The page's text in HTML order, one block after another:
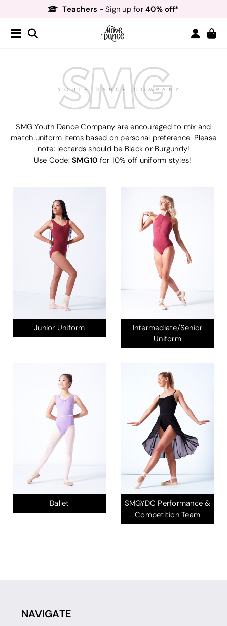
Teachers - Sign up for40% off*
Order by 8:30pm forNext Day Delivery!*
SMG Youth Dance Company are encouraged to mix and
match uniform items based on personal preference. Please
note: leotards should be Black or Burgundy!
Use Code: SMG10 for 10% off uniform styles!
Junior Uniform
Intermediate/Senior
Uniform
Ballet
SMGYDC Performance &
Competition Team
NAVIGATE